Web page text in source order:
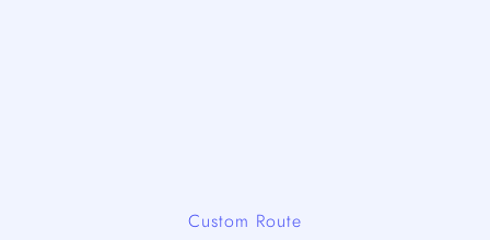
Custom Route